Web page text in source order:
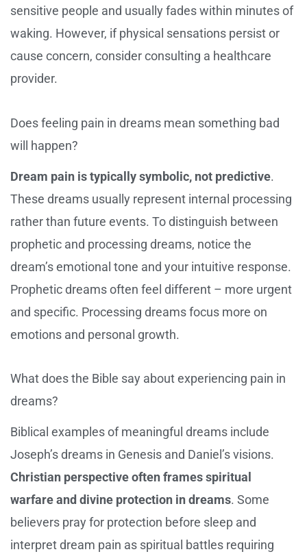
sensitive people and usually fades within minutes of
waking. However, if physical sensations persist or
cause concern, consider consulting a healthcare
provider.
Does feeling pain in dreams mean something bad
will happen?
Dream pain is typically symbolic, not predictive.
These dreams usually represent internal processing
rather than future events. To distinguish between
prophetic and processing dreams, notice the
dream’s emotional tone and your intuitive response.
Prophetic dreams often feel different – more urgent
and specific. Processing dreams focus more on
emotions and personal growth.
What does the Bible say about experiencing pain in
dreams?
Biblical examples of meaningful dreams include
Joseph’s dreams in Genesis and Daniel’s visions.
Christian perspective often frames spiritual
warfare and divine protection in dreams. Some
believers pray for protection before sleep and
interpret dream pain as spiritual battles requiring